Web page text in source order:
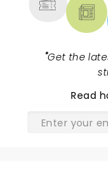
"Get the
Read